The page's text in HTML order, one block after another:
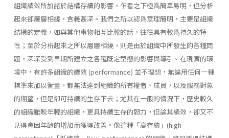
組織績效所加諸於結構存續的影響，乍看之下極爲簡單易明，但分析
起來卻層層相繞，含義甚深。我們之所以認爲意理簡明，主要是組織
結構的定義，如與其他事物相互比較的話，往往具有較爲持久的特
性；至於分析起來之所以層層相繞，則是由於組織中所發生的各種問
題，深深受到早期所建立之各種既定型態的影響與導引。在現實的環
境中，有許多組織的續效 (performance) 並不理想，無論用任何一種
標準來加以衡量，都無法達到組織的所有權者、成員，以及服務對象
的期望，但是卻可持續的生存下去；尤其在一般的情況下，歷史較久
的組織雖較年輕的組織，更具持續生存的韌力，但論其績效，卻又不
見得會因年齡的增加而獲得改善。像這種「高存續」(high­-